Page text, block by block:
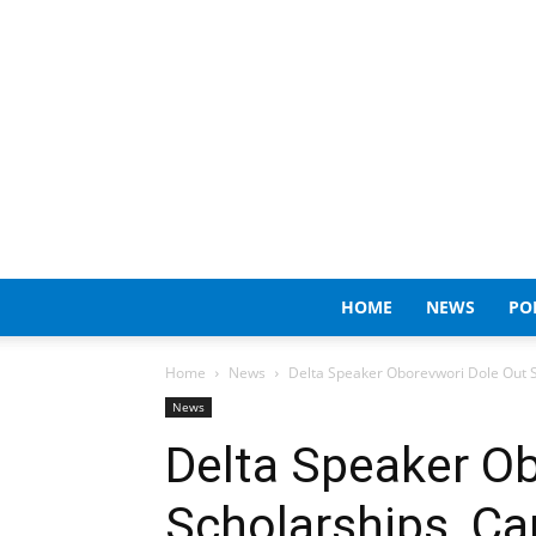
HOME NEWS
Home News Delta Speaker Oborevwori Dole Out
News
Delta Speaker